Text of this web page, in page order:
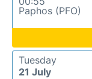
Paphos (PFO)
Tuesday
21 July